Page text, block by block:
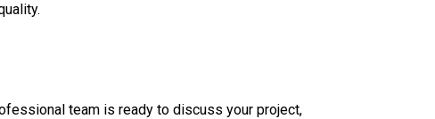
team is ready to discuss your project,